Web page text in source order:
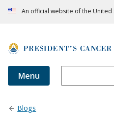
An official website of the
Menu
Blogs